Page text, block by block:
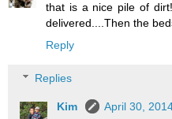
that is a nice pile of
delivered....Then the
Reply
Replies
Kim
April 30,